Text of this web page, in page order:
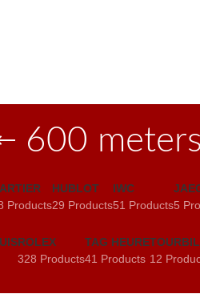
600 meters
Products
HUBLOT
29 Products
IWC
51 Products5
ROLEX
328 Products
TAG HEURE
41 Products 12